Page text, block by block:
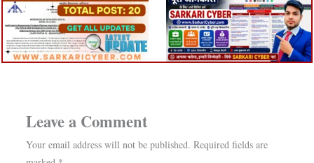
Leave a Comment
Your email address will not be published. Required fields are